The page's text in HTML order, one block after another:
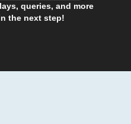
queries, and more
the next step!